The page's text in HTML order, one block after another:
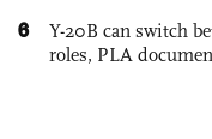
6
Y-20B can switch
roles, PLA